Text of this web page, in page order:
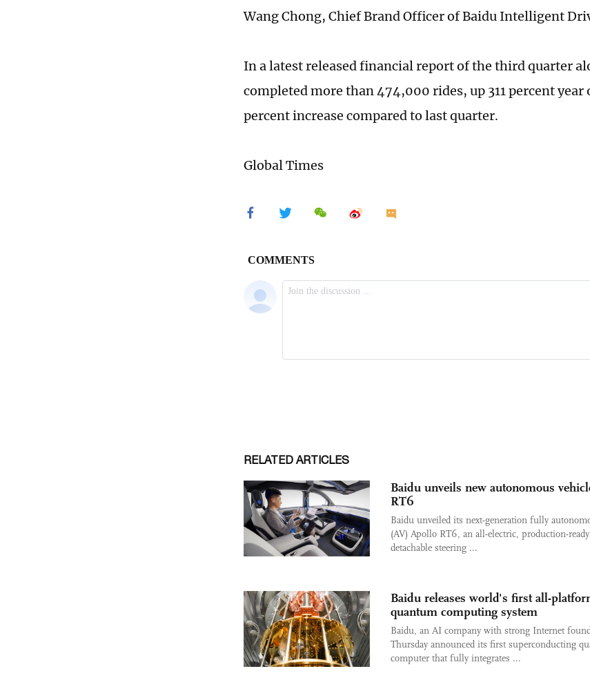
Wang Chong, Chief Brand Officer of Baidu Intelligent
In a latest released financial report of the third quarter
completed more than 474,000 rides, up 311 percent year
percent increase compared to last quarter.
Global Times
RELATED ARTICLES
Baidu unveils new autonomous
RT6
Baidu unveiled its next-generation fully
(AV) Apollo RT6, an all-electric, production-
detachable steering ...
Baidu releases world's first all-
quantum computing system
Baidu, an AI company with strong Internet
Thursday announced its first superconducting
computer that fully integrates ...